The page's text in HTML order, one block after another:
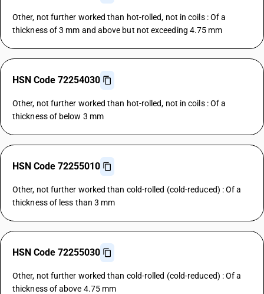
Other, not further worked than hot-rolled, not in coils : Of a
thickness of 3 mm and above but not exceeding 4.75 mm
HSN Code 72254030
Other, not further worked than hot-rolled, not in coils : Of a
thickness of below 3 mm
HSN Code 72255010
Other, not further worked than cold-rolled (cold-reduced) : Of a
thickness of less than 3 mm
HSN Code 72255030
Other, not further worked than cold-rolled (cold-reduced) : Of a
thickness of above 4.75 mm